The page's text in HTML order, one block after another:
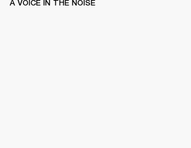
A VOICE IN THE NOISE